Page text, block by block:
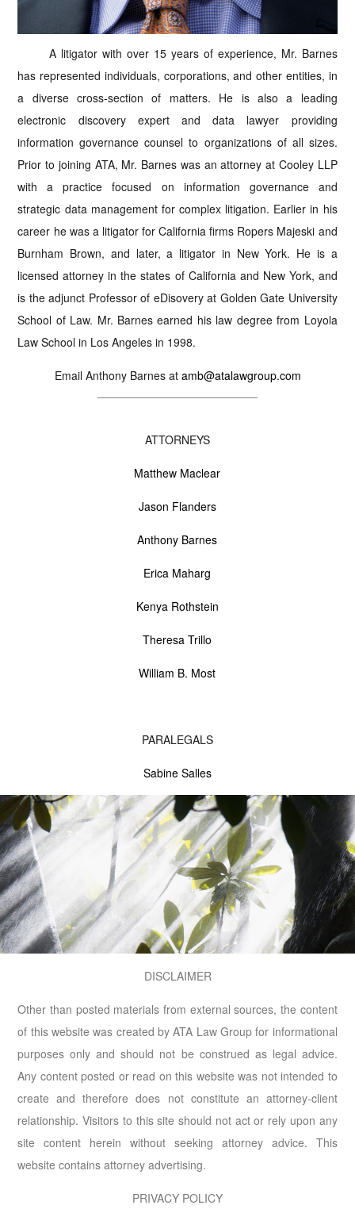
A litigator with over 15 years of experience, Mr. Barnes
has represented individuals, corporations, and other entities, in
a diverse cross-section of matters. He is also a leading
electronic discovery expert and data lawyer providing
information governance counsel to organizations of all sizes.
Prior to joining ATA, Mr. Barnes was an attorney at Cooley LLP
with a practice focused on information governance and
strategic data management for complex litigation. Earlier in his
career he was a litigator for California firms Ropers Majeski and
Burnham Brown, and later, a litigator in New York. He is a
licensed attorney in the states of California and New York, and
is the adjunct Professor of eDisovery at Golden Gate University
School of Law. Mr. Barnes earned his law degree from Loyola
Law School in Los Angeles in 1998.
Email Anthony Barnes at amb@atalawgroup.com
ATTORNEYS
Matthew Maclear
Jason Flanders
Anthony Barnes
Erica Maharg
Kenya Rothstein
Theresa Trillo
William B. Most
PARALEGALS
Sabine Salles
DISCLAIMER
Other than posted materials from external sources, the content
of this website was created by ATA Law Group for informational
purposes only and should not be construed as legal advice.
Any content posted or read on this website was not intended to
create and therefore does not constitute an attorney-client
relationship. Visitors to this site should not act or rely upon any
site content herein without seeking attorney advice. This
website contains attorney advertising.
PRIVACY POLICY